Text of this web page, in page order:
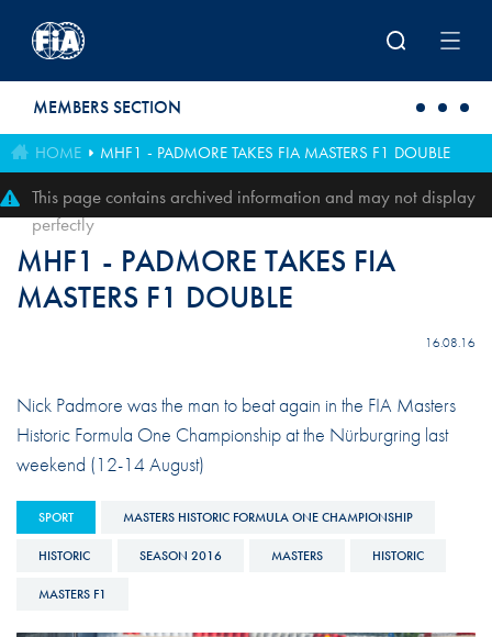
MEMBERS SECTION
HOME MHF1 - PADMORE TAKES FIA MASTERS F1 DOUBLE
This page contains archived information and may not display
perfectly
MHF1 - PADMORE TAKES FIA
MASTERS F1 DOUBLE
16.08.16
Nick Padmore was the man to beat again in the FIA Masters
Historic Formula One Championship at the Nürburgring last
weekend (12-14 August)
SPORT MASTERS HISTORIC FORMULA ONE CHAMPIONSHIP
HISTORIC SEASON 2016 MASTERS HISTORIC
MASTERS F1